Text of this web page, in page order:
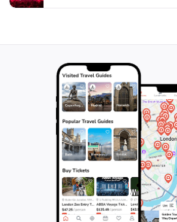
valleys below, creating a serene
Oracle of Delphi is sure to leave a
making it a must-see destination on